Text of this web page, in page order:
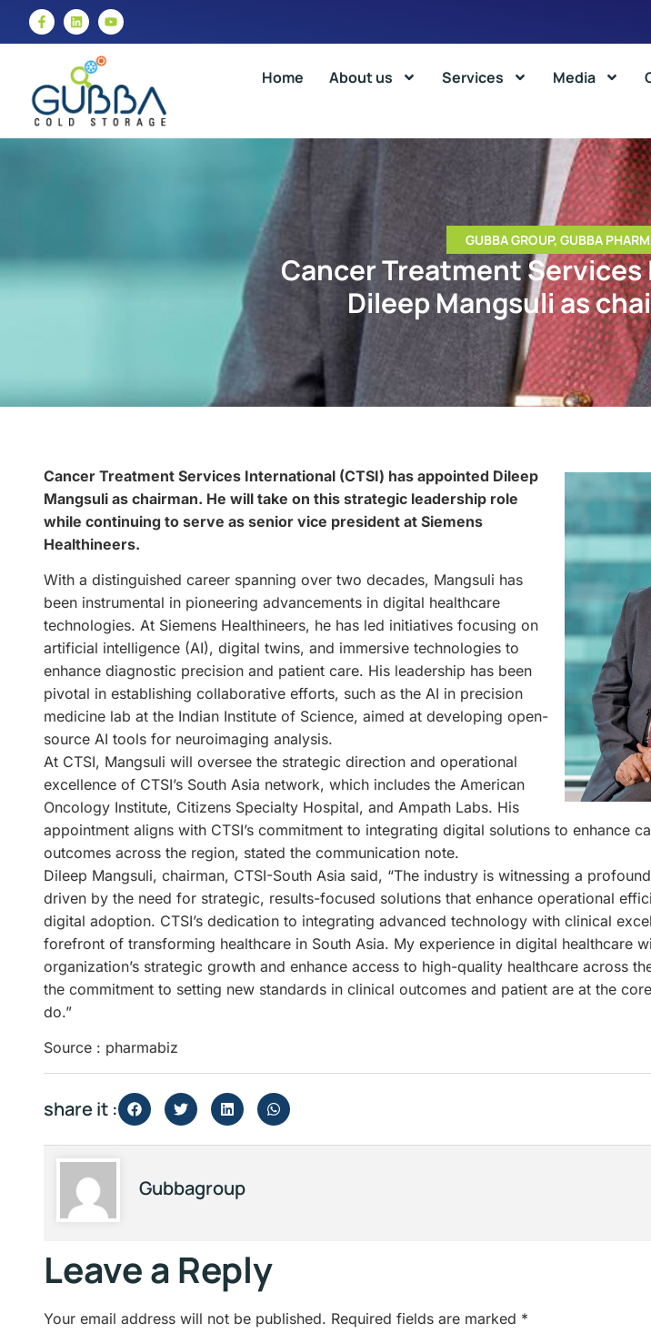
Home About us Services Media
GUBBA GROUP, GUBBA
Cancer Treatment
Dileep Mangsuli as
Cancer Treatment Services International (CTSI) has appointed Dileep
Mangsuli as chairman. He will take on this strategic leadership role
while continuing to serve as senior vice president at Siemens
Healthineers.
With a distinguished career spanning over two decades, Mangsuli has
been instrumental in pioneering advancements in digital healthcare
technologies. At Siemens Healthineers, he has led initiatives focusing on
artificial intelligence (AI), digital twins, and immersive technologies to
enhance diagnostic precision and patient care. His leadership has been
pivotal in establishing collaborative efforts, such as the AI in precision
medicine lab at the Indian Institute of Science, aimed at developing open-
source AI tools for neuroimaging analysis.
At CTSI, Mangsuli will oversee the strategic direction and operational
excellence of CTSI’s South Asia network, which includes the American
Oncology Institute, Citizens Specialty Hospital, and Ampath Labs. His
appointment aligns with CTSI’s commitment to integrating digital solutions to enhance
outcomes across the region, stated the communication note.
Dileep Mangsuli, chairman, CTSI-South Asia said, “The industry is witnessing a
driven by the need for strategic, results-focused solutions that enhance operational
digital adoption. CTSI’s dedication to integrating advanced technology with clinical
forefront of transforming healthcare in South Asia. My experience in digital healthcare
organization’s strategic growth and enhance access to high-quality healthcare across
the commitment to setting new standards in clinical outcomes and patient are at the
do.”
Source : pharmabiz
share it :
Gubbagroup
Leave a Reply
Your email address will not be published. Required fields are marked *